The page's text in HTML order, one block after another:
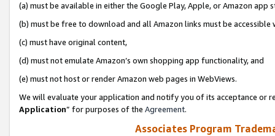
(a) must be available in either the Google Play, Apple, or Amazon app
(b) must be free to download and all Amazon links must be
(c) must have original content,
(d) must not emulate Amazon’s own shopping app functionality, and
(e) must not host or render Amazon web pages in WebViews.
We will evaluate your application and notify you of its acceptance or
Application” for purposes of the Agreement.
Associates Program